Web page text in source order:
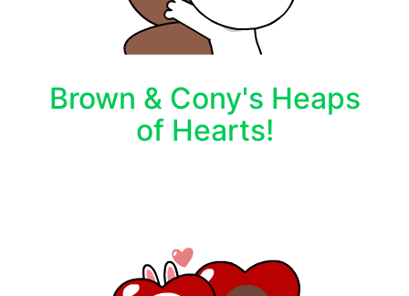
Brown & Cony's Heaps
of Hearts!